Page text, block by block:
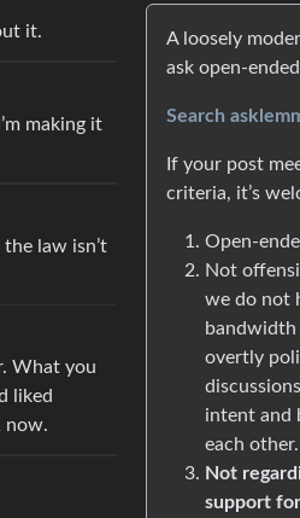
it.
making it
law isn’t
What you
liked
now.
A loosely
ask open-
Search
If your post
criteria, it’s
Open-
Not
we do not
overtly
intent and
each other.
Not
support